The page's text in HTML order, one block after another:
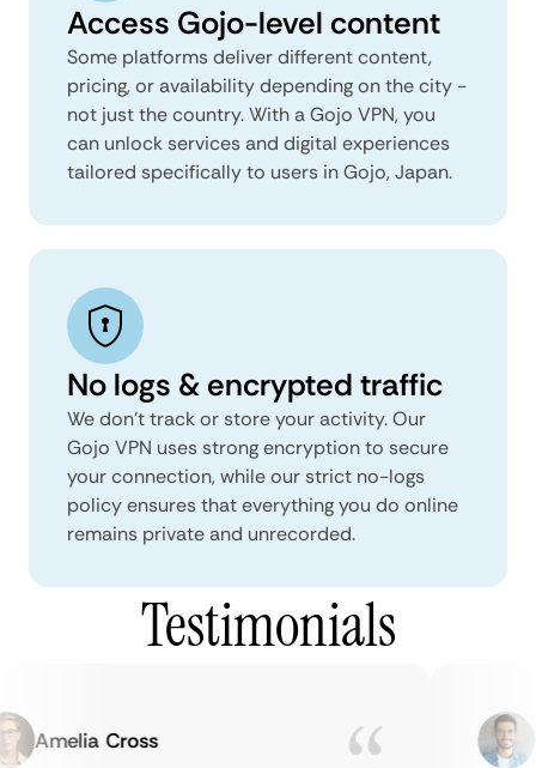
Access Gojo-level content
Some platforms deliver different content,
pricing, or availability depending on the city -
not just the country. With a Gojo VPN, you
can unlock services and digital experiences
tailored specifically to users in Gojo, Japan.
No logs & encrypted traffic
We don't track or store your activity. Our
Gojo VPN uses strong encryption to secure
your connection, while our strict no-logs
policy ensures that everything you do online
remains private and unrecorded.
Testimonials
Amelia Cross